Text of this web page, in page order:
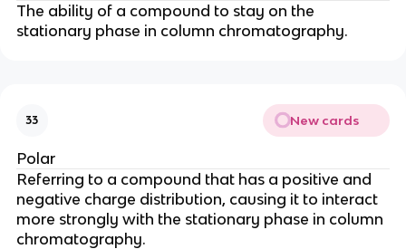
The ability of a compound to stay on the
stationary phase in column chromatography.
33 New cards
Polar
Referring to a compound that has a positive and
negative charge distribution, causing it to interact
more strongly with the stationary phase in column
chromatography.